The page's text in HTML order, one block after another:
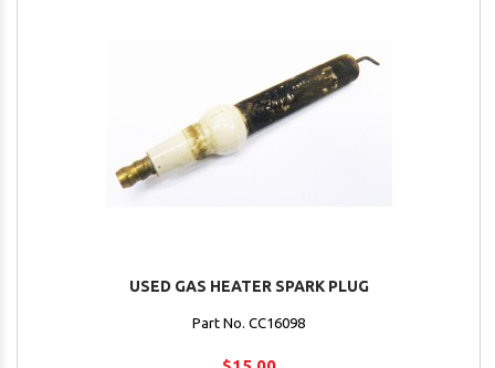
USED GAS HEATER SPARK PLUG
Part No. CC16098